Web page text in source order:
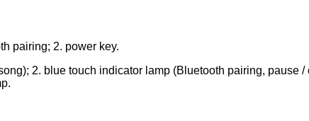
pairing; 2. power key.
2. blue touch indicator lamp (Bluetooth pairing, pause